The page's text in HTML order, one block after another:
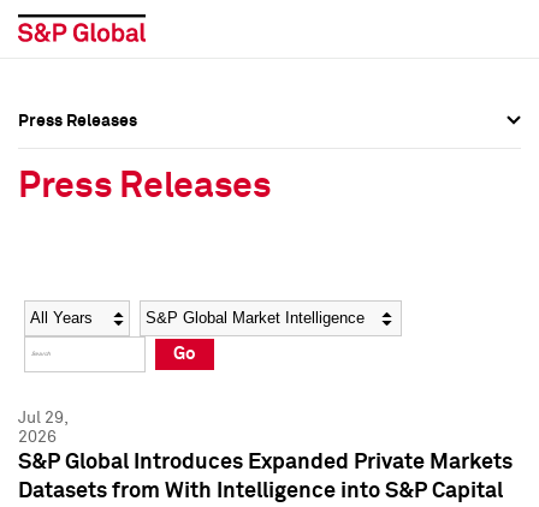
Social Media Directory
Press Kit
Social Media Directory
Press Kit
Press Releases
Press Releases
Year Category
Go
Jul 29,
2026
S&P Global Introduces Expanded Private Markets
Datasets from With Intelligence into S&P Capital